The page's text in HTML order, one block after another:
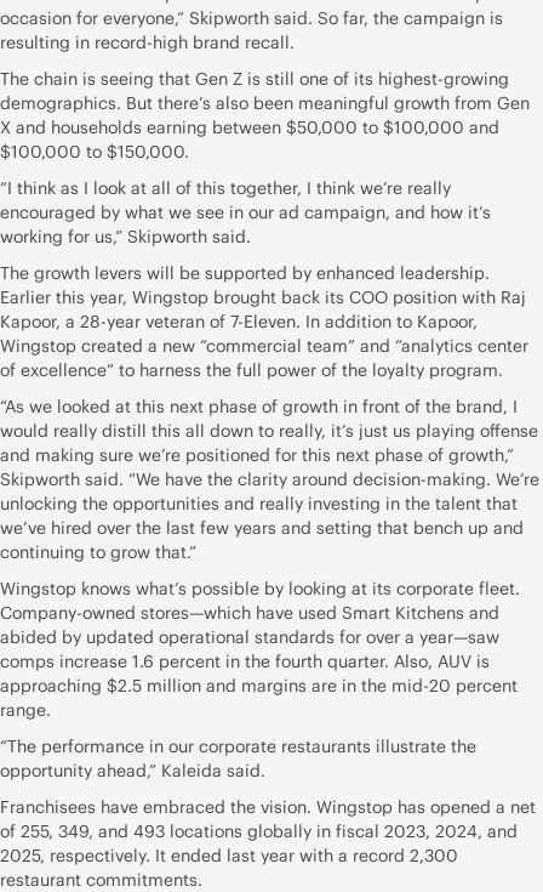
occasion for everyone,” Skipworth said. So far, the campaign is
resulting in record-high brand recall.
The chain is seeing that Gen Z is still one of its highest-growing
demographics. But there’s also been meaningful growth from Gen
X and households earning between $50,000 to $100,000 and
$100,000 to $150,000.
“I think as I look at all of this together, I think we’re really
encouraged by what we see in our ad campaign, and how it’s
working for us,” Skipworth said.
The growth levers will be supported by enhanced leadership.
Earlier this year, Wingstop brought back its COO position with Raj
Kapoor, a 28-year veteran of 7-Eleven. In addition to Kapoor,
Wingstop created a new “commercial team” and “analytics center
of excellence” to harness the full power of the loyalty program.
“As we looked at this next phase of growth in front of the brand, I
would really distill this all down to really, it’s just us playing offense
and making sure we’re positioned for this next phase of growth,”
Skipworth said. “We have the clarity around decision-making. We’re
unlocking the opportunities and really investing in the talent that
we’ve hired over the last few years and setting that bench up and
continuing to grow that.”
Wingstop knows what’s possible by looking at its corporate fleet.
Company-owned stores—which have used Smart Kitchens and
abided by updated operational standards for over a year—saw
comps increase 1.6 percent in the fourth quarter. Also, AUV is
approaching $2.5 million and margins are in the mid-20 percent
range.
“The performance in our corporate restaurants illustrate the
opportunity ahead,” Kaleida said.
Franchisees have embraced the vision. Wingstop has opened a net
of 255, 349, and 493 locations globally in fiscal 2023, 2024, and
2025, respectively. It ended last year with a record 2,300
restaurant commitments.